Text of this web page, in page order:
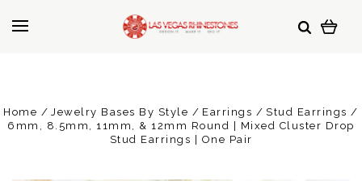
Home Jewelry Bases By Style Earrings
Stud Earrings
6mm, 8.5mm, 11mm, & 12mm Round | Mixed Cluster Drop
Stud Earrings | One Pair